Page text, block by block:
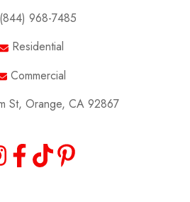
(844) 968-7485
Residential
Commercial
St, Orange, CA 92867